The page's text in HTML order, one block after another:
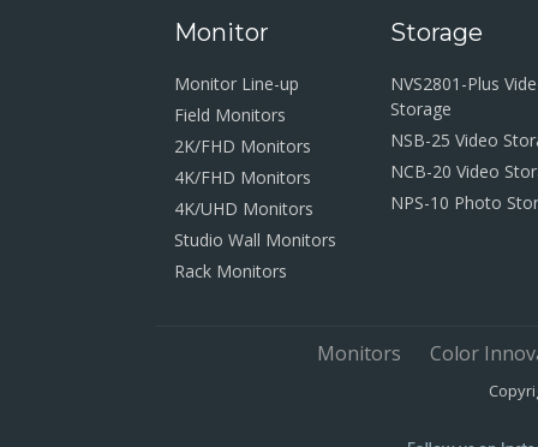
Monitor
Monitor Line-up
Field Monitors
2K/FHD Monitors
4K/FHD Monitors
4K/UHD Monitors
Studio Wall Monitors
Rack Monitors
Storage
NVS2801-Plus
Storage
NSB-25 Video
NCB-20 Video
NPS-10 Photo
Monitors Color